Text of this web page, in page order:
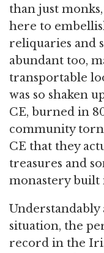
than just
here to
reliquaries and
abundant too,
transportable
was so shaken
CE, burned in
community torn
CE that they
treasures and
monastery built
Understandably
situation, the
record in the